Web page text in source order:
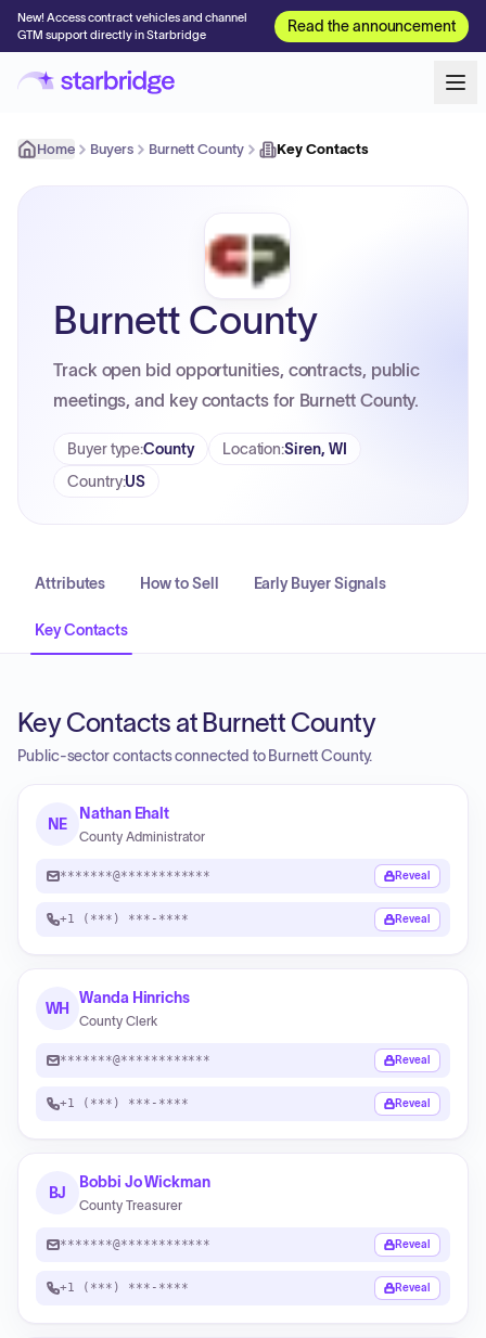
New! Access contract vehicles and channel
GTM support directly in Starbridge
Read the announcement
Home Buyers Burnett County Key Contacts
Burnett County
Track open bid opportunities, contracts, public
meetings, and key contacts for Burnett County.
Buyer type:County Location:Siren, WI
Country:US
Attributes How to Sell Early Buyer Signals
Key Contacts
Key Contacts at Burnett County
Public-sector contacts connected to Burnett County.
NE
Nathan Ehalt
County Administrator
*******@************ Reveal
+1 (***) ***-**** Reveal
WH
Wanda Hinrichs
County Clerk
*******@************ Reveal
+1 (***) ***-**** Reveal
BJ
Bobbi Jo Wickman
County Treasurer
*******@************ Reveal
+1 (***) ***-**** Reveal